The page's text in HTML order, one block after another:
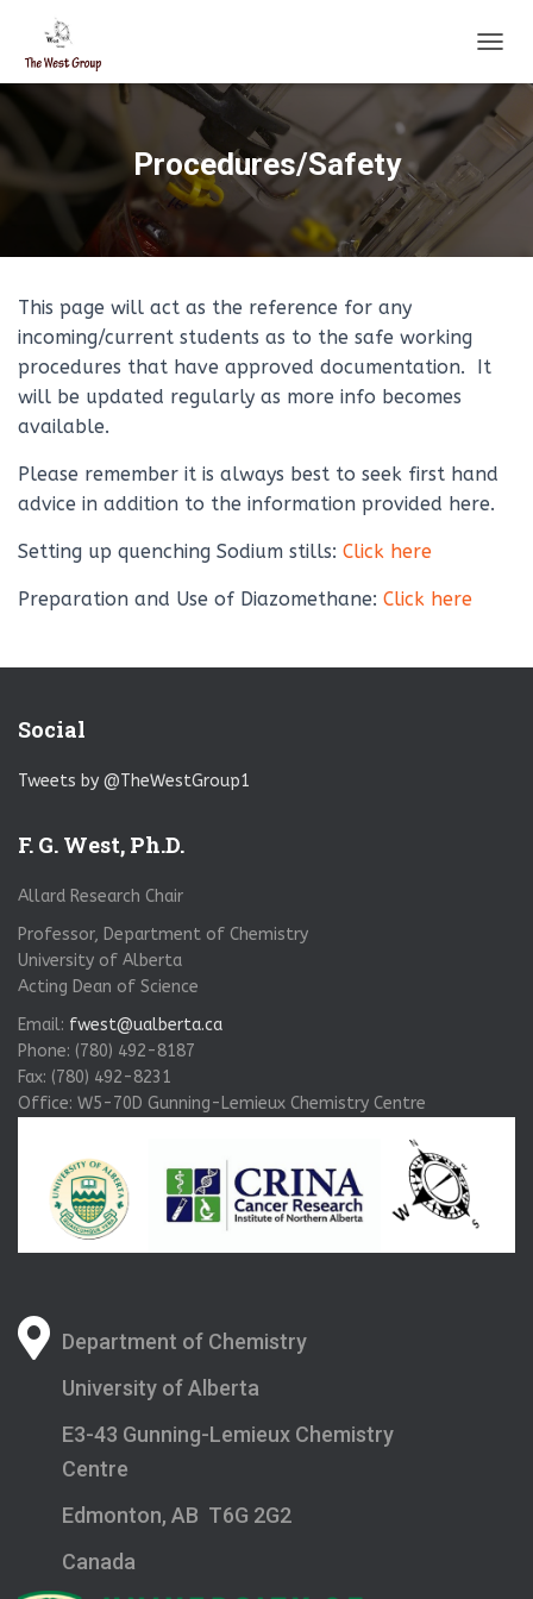
O
G
E
N
O
Procedures/Safety
This page will act as the reference for any
incoming/current students as to the safe working
procedures that have approved documentation. It
will be updated regularly as more info becomes
available.
Please remember it is always best to seek first hand
advice in addition to the information provided here.
Setting up quenching Sodium stills: Click here
Preparation and Use of Diazomethane: Click here
Social
Tweets by @TheWestGroup1
F. G. West, Ph.D.
Allard Research Chair
Professor, Department of Chemistry
University of Alberta
Acting Dean of Science
Email: fwest@ualberta.ca
Phone: (780) 492-8187
Fax: (780) 492-8231
Office: W5-70D Gunning-Lemieux Chemistry Centre
Department of Chemistry
University of Alberta
E3-43 Gunning-Lemieux Chemistry
Centre
Edmonton, AB T6G 2G2
Canada